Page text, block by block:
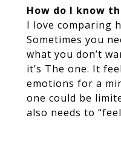
How do I know
I love comparing
Sometimes you
what you don’t
it’s The one. It
emotions for a
one could be
also needs to